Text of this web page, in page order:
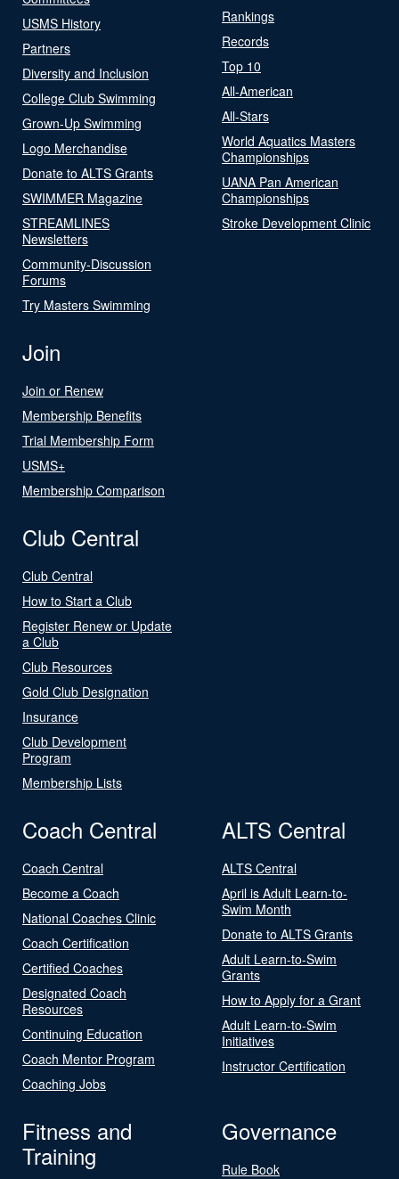
USMS History
Partners
Diversity and Inclusion
College Club Swimming
Grown-Up Swimming
Logo Merchandise
Donate to ALTS Grants
SWIMMER Magazine
STREAMLINES
Newsletters
Community-Discussion
Forums
Try Masters Swimming
Rankings
Records
Top 10
All-American
All-Stars
World Aquatics Masters
Championships
UANA Pan American
Championships
Stroke Development Clinic
Join
Join or Renew
Membership Benefits
Trial Membership Form
USMS+
Membership Comparison
Club Central
Club Central
How to Start a Club
Register Renew or Update
a Club
Club Resources
Gold Club Designation
Insurance
Club Development
Program
Membership Lists
Coach Central
Coach Central
Become a Coach
National Coaches Clinic
Coach Certification
Certified Coaches
Designated Coach
Resources
Continuing Education
Coach Mentor Program
Coaching Jobs
ALTS Central
ALTS Central
April is Adult Learn-to-
Swim Month
Donate to ALTS Grants
Adult Learn-to-Swim
Grants
How to Apply for a Grant
Adult Learn-to-Swim
Initiatives
Instructor Certification
Fitness and
Training
Governance
Rule Book